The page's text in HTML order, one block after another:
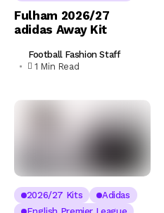
Fulham 2026/27
adidas Away Kit
Football Fashion Staff
1 Min Read
2026/27 Kits
Adidas